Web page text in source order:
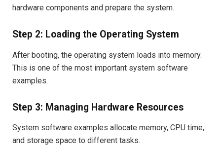
hardware components and prepare the system.
Step 2: Loading the Operating System
After booting, the operating system loads into memory.
This is one of the most important system software
examples.
Step 3: Managing Hardware Resources
System software examples allocate memory, CPU time,
and storage space to different tasks.